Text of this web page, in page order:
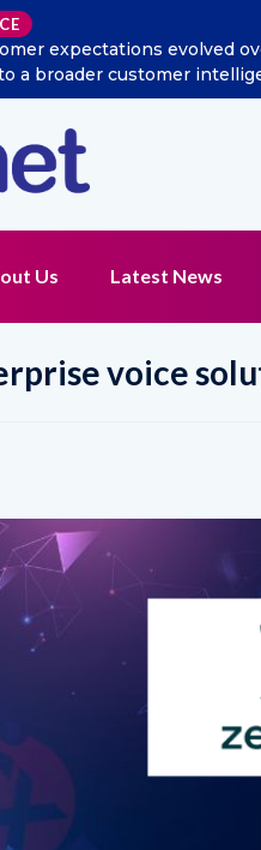
expectations evolved over
broader customer
Us Latest News
voice